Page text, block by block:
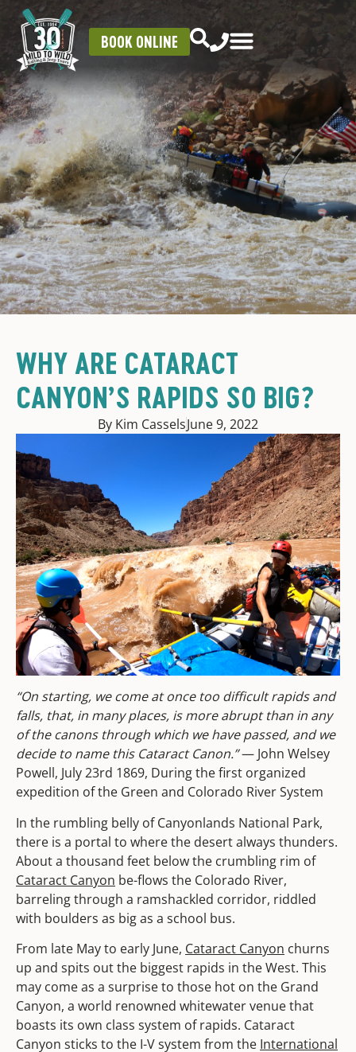
BOOK ONLINE
WHY ARE CATARACT
CANYON’S RAPIDS SO BIG?
By Kim CasselsJune 9, 2022
“On starting, we come at once too difficult rapids and
falls, that, in many places, is more abrupt than in any
of the canons through which we have passed, and we
decide to name this Cataract Canon.”— John Welsey
Powell, July 23rd 1869, During the first organized
expedition of the Green and Colorado River System
In the rumbling belly of Canyonlands National Park,
there is a portal to where the desert always thunders.
About a thousand feet below the crumbling rim of
Cataract Canyon be-flows the Colorado River,
barreling through a ramshackled corridor, riddled
with boulders as big as a school bus.
From late May to early June, Cataract Canyon churns
up and spits out the biggest rapids in the West. This
may come as a surprise to those hot on the Grand
Canyon, a world renowned whitewater venue that
boasts its own class system of rapids. Cataract
Canyon sticks to the I-V system from the International